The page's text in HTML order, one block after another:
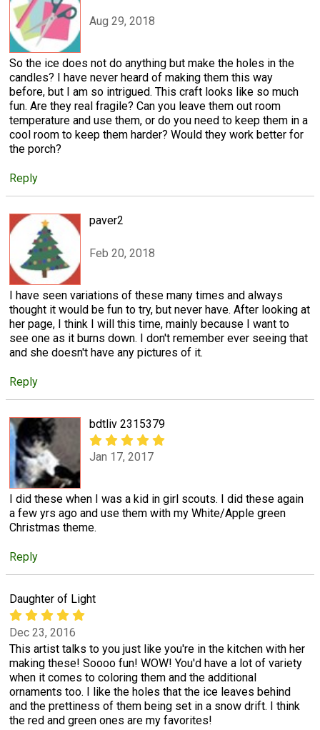
Aug 29, 2018
So the ice does not do anything but make the holes in the
candles? I have never heard of making them this way
before, but I am so intrigued. This craft looks like so much
fun. Are they real fragile? Can you leave them out room
temperature and use them, or do you need to keep them in a
cool room to keep them harder? Would they work better for
the porch?
Reply
paver2
Feb 20, 2018
I have seen variations of these many times and always
thought it would be fun to try, but never have. After looking at
her page, I think I will this time, mainly because I want to
see one as it burns down. I don't remember ever seeing that
and she doesn't have any pictures of it.
Reply
bdtliv 2315379
Jan 17, 2017
I did these when I was a kid in girl scouts. I did these again
a few yrs ago and use them with my White/Apple green
Christmas theme.
Reply
Daughter of Light
Dec 23, 2016
This artist talks to you just like you're in the kitchen with her
making these! Soooo fun! WOW! You'd have a lot of variety
when it comes to coloring them and the additional
ornaments too. I like the holes that the ice leaves behind
and the prettiness of them being set in a snow drift. I think
the red and green ones are my favorites!